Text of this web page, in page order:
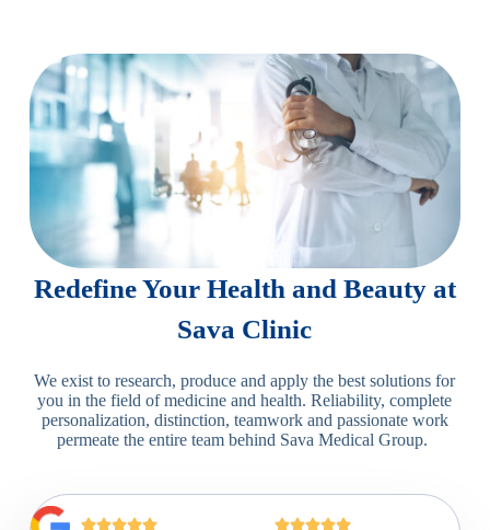
Redefine Your Health and Beauty at
Sava Clinic
We exist to research, produce and apply the best solutions for
you in the field of medicine and health. Reliability, complete
personalization, distinction, teamwork and passionate work
permeate the entire team behind Sava Medical Group.